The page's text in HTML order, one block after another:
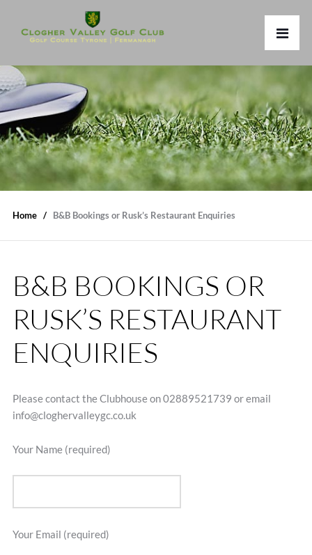
Home B&B Bookings or Rusk’s Restaurant Enquiries
B&B BOOKINGS OR
RUSK’S RESTAURANT
ENQUIRIES
Please contact the Clubhouse on 02889521739 or email
info@cloghervalleygc.co.uk
Your Name (required)
Your Email (required)